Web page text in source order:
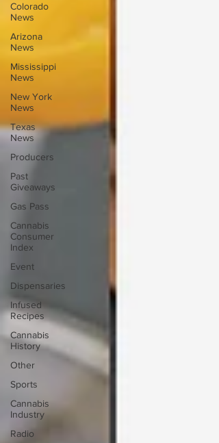
Colorado
News
Arizona
News
Mississippi
News
New York
News
Texas
News
Producers
Past
Giveaways
Gas Pass
Cannabis
Consumer
Index
Event
Dispensaries
Infused
Recipes
Cannabis
History
Other
Sports
Cannabis
Industry
Radio